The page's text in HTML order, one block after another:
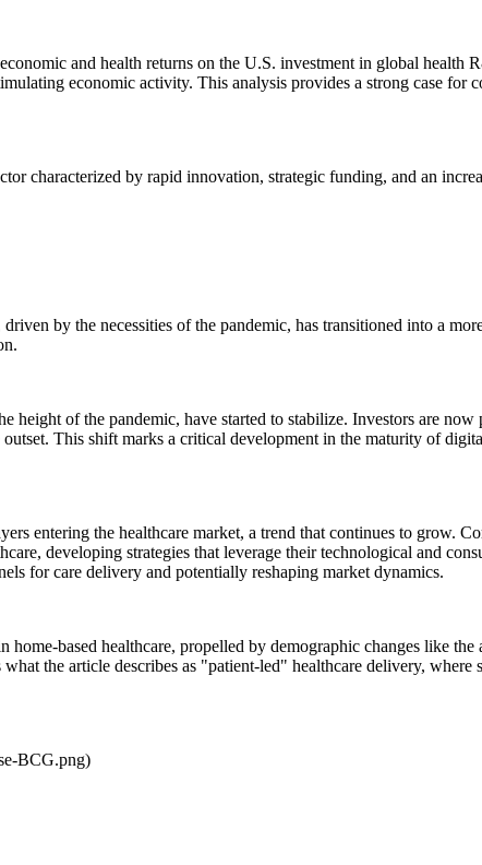
and health returns on the U.S. investment in global
economic activity. This analysis provides a strong case for
characterized by rapid innovation, strategic funding, and an
by the necessities of the pandemic, has transitioned into a
height of the pandemic, have started to stabilize. Investors are
This shift marks a critical development in the maturity of
entering the healthcare market, a trend that continues to grow.
developing strategies that leverage their technological and
for care delivery and potentially reshaping market dynamics.
based healthcare, propelled by demographic changes like
the article describes as "patient-led" healthcare delivery,
BCG.png)